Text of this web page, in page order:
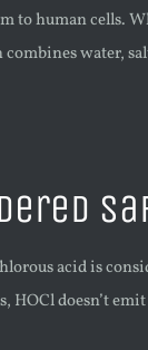
human cells.
water,
acid is
doesn’t